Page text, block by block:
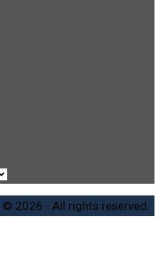
© 2026 - All rights reserved.